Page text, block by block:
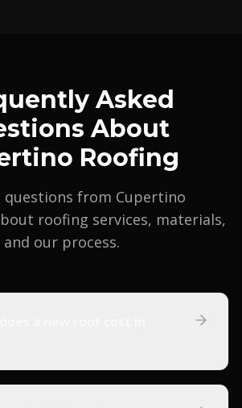
Asked
About
Roofing
questions from Cupertino
roofing services, materials,
and our process.